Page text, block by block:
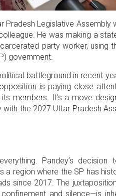
Pradesh Legislative Assembly
He was making a
party worker, using
government.
battleground in recent
is paying close
members. It’s a move
with the 2027 Uttar Pradesh
Pandey’s decision
a region where the SP has
since 2017. The
and silence—is